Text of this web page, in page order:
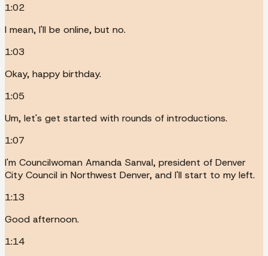
1:02
I mean, I'll be online, but no.
1:03
Okay, happy birthday.
1:05
Um, let's get started with rounds of introductions.
1:07
I'm Councilwoman Amanda Sanval, president of Denver
City Council in Northwest Denver, and I'll start to my left.
1:13
Good afternoon.
1:14